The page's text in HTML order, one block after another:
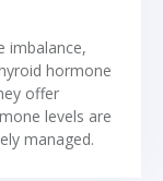
imbalance,
hormone
offer
levels are
managed.